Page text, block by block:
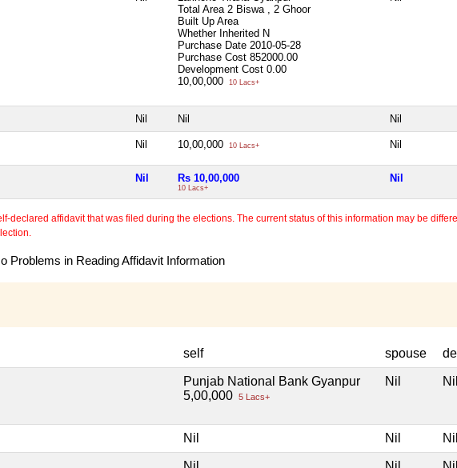
Total Area 2 Biswa , 2 Ghoor
Built Up Area
Whether Inherited N
Purchase Date 2010-05-28
Purchase Cost 852000.00
Development Cost 0.00
10,00,000
10 Lacs+
Nil Nil Nil
Nil 10,00,000 10 Lacs+ Nil
Nil Rs 10,00,000
10 Lacs+
Nil
declared affidavit that was filed during the elections. The current status of this information may be
Problems in Reading Affidavit Information
self spouse
Punjab National Bank Gyanpur
5,00,000 5 Lacs+
Nil Nil
Nil Nil Nil